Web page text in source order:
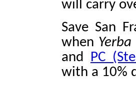
will carry
Save San
when
and
PC
with a 10%